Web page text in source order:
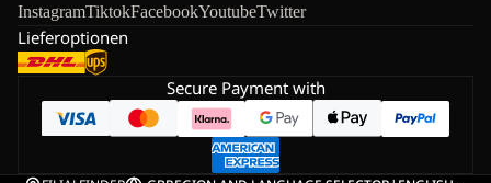
InstagramTiktokFacebookYoutubeTwitter
Lieferoptionen
Secure Payment with